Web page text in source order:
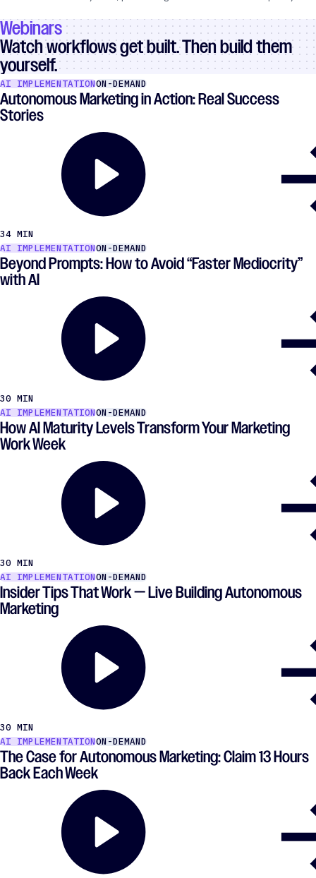
Webinars
Watch workflows get built. Then build them
yourself.
AI IMPLEMENTATIONON-DEMAND
Autonomous Marketing in Action: Real Success
Stories
34 MIN
AI IMPLEMENTATIONON-DEMAND
Beyond Prompts: How to Avoid ​“Faster Mediocrity”
with AI
30 MIN
AI IMPLEMENTATIONON-DEMAND
How AI Maturity Levels Transform Your Marketing
Work Week
30 MIN
AI IMPLEMENTATIONON-DEMAND
Insider Tips That Work — Live Building Autonomous
Marketing
30 MIN
AI IMPLEMENTATIONON-DEMAND
The Case for Autonomous Marketing: Claim 13 Hours
Back Each Week